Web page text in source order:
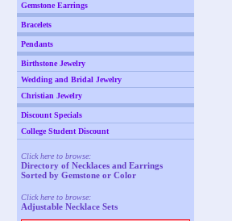
Gemstone Earrings
Bracelets
Pendants
Birthstone Jewelry
Wedding and Bridal Jewelry
Christian Jewelry
Discount Specials
College Student Discount
Click here to browse:
Directory of Necklaces and Earrings
Sorted by Gemstone or Color
Click here to browse:
Adjustable Necklace Sets